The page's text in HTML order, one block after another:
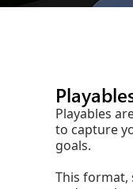
Playables
to capture
goals.
This format,